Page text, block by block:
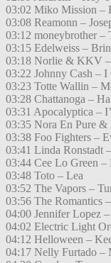
03:02 Miko Mission –
03:08 Reamonn –
03:12 moneybrother –
03:15 Edelweiss –
03:18 Norlie & KKV –
03:22 Johnny Cash – I
03:23 Totte Wallin –
03:28 Chattanoga –
03:31 Apocalyptica –
03:35 Nora En Pure
03:38 Foo Fighters –
03:41 Linda Ronstadt
03:44 Cee Lo Green –
03:48 Toto – Lea
03:52 The Vapors –
03:56 The Romantics
04:00 Jennifer Lopez
04:02 Electric Light
04:12 Helloween –
04:17 Nelly Furtado –